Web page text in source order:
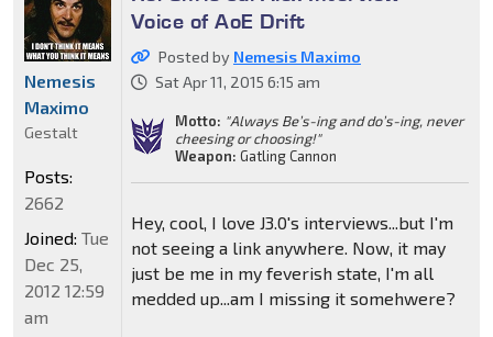
Voice of AoE Drift
Posted by Nemesis Maximo
Sat Apr 11, 2015 6:15 am
Motto: "Always Be’s-ing and do’s-ing, never
cheesing or choosing!"
Weapon: Gatling Cannon
Hey, cool, I love J3.0's interviews...but I'm
not seeing a link anywhere. Now, it may
just be me in my feverish state, I'm all
medded up...am I missing it somehwere?
Nemesis
Maximo
Gestalt
Posts:
2662
Joined: Tue
Dec 25,
2012 12:59
am